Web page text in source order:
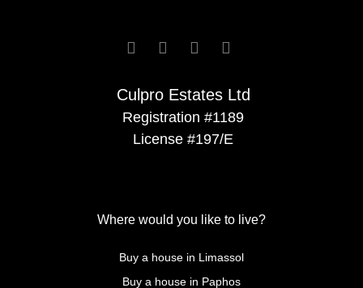
Culpro Estates Ltd
Registration #1189
License #197/E
   
Where would you like to live?
Buy a house in Limassol
Buy a house in Paphos